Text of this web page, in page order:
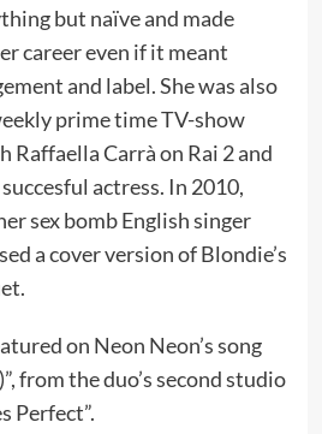
but naïve and made
career even if it meant
and label. She was also
prime time TV-show
Raffaella Carrà on Rai 2 and
actress. In 2010,
sex bomb English singer
a cover version of Blondie’s
on Neon Neon’s song
from the duo’s second studio
Perfect”.